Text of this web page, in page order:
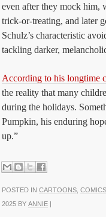
even after they mock him,
trick-or-treating, and later
Schulz’s characteristic
tackling darker,
According to his longtime
the reality that many
during the holidays.
Pumpkin, his enduring
up.”
POSTED IN CARTOONS COMICS
2025 BY ANNIE |